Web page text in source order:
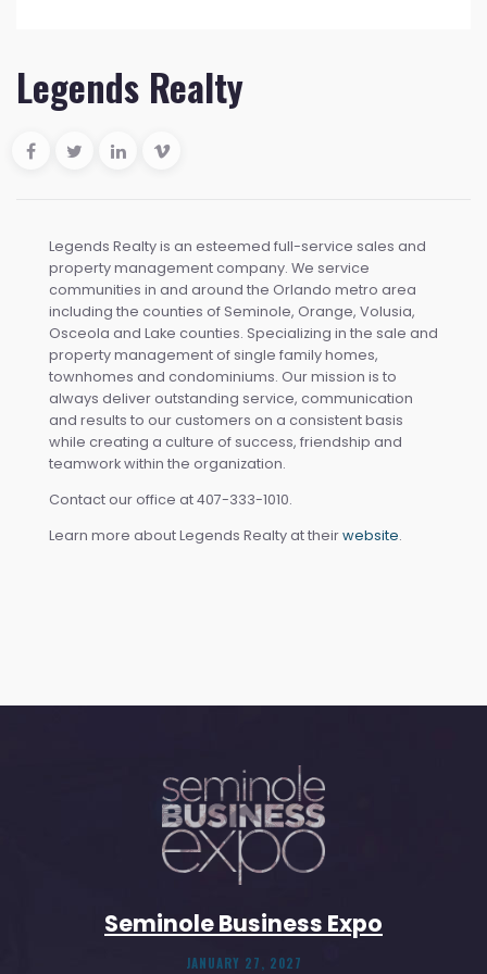
Legends Realty
Legends Realty is an esteemed full-service sales and
property management company. We service
communities in and around the Orlando metro area
including the counties of Seminole, Orange, Volusia,
Osceola and Lake counties. Specializing in the sale and
property management of single family homes,
townhomes and condominiums. Our mission is to
always deliver outstanding service, communication
and results to our customers on a consistent basis
while creating a culture of success, friendship and
teamwork within the organization.
Contact our office at 407-333-1010.
Learn more about Legends Realty at theirwebsite.
Seminole Business Expo
JANUARY 27, 2027